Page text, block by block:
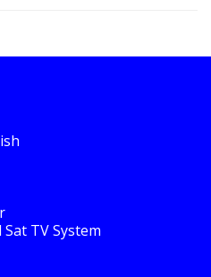
TV System